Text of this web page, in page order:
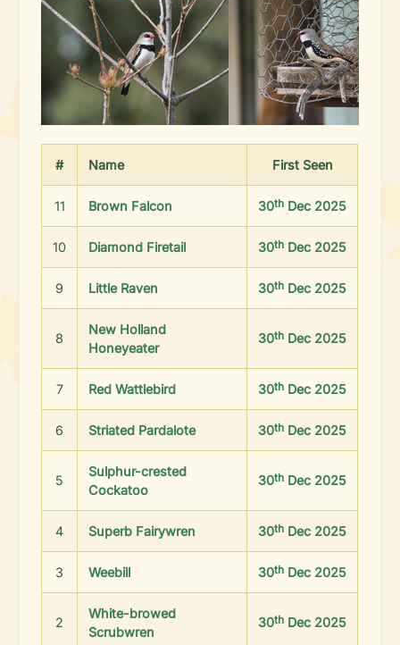
# Name First Seen
11 Brown Falcon 30th Dec 2025
10 Diamond Firetail 30th Dec 2025
9 Little Raven 30th Dec 2025
8
New Holland
Honeyeater
30th Dec 2025
7 Red Wattlebird 30th Dec 2025
6 Striated Pardalote 30th Dec 2025
5
Sulphur-crested
Cockatoo
30th Dec 2025
4 Superb Fairywren 30th Dec 2025
3 Weebill 30th Dec 2025
2
White-browed
Scrubwren
30th Dec 2025